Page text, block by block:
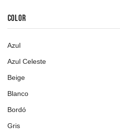
COLOR
Azul
Azul Celeste
Beige
Blanco
Bordó
Gris